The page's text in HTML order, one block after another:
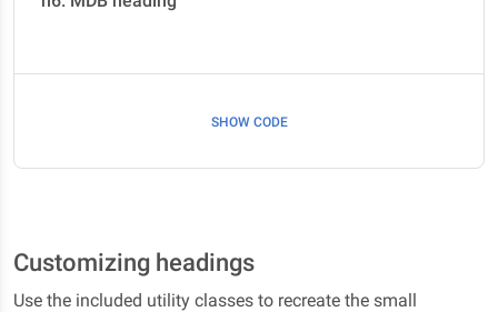
SHOW CODE
Customizing headings
Use the included utility classes to recreate the small